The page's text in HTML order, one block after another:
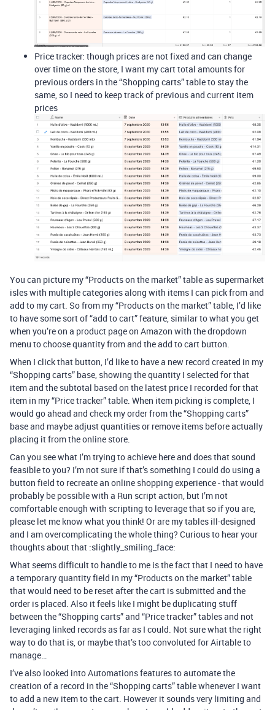
Price tracker: though prices are not fixed and can change
over time on the store, I want my cart total amounts for
previous orders in the “Shopping carts” table to stay the
same, so I need to keep track of previous and current item
prices
You can picture my “Products on the market” table as supermarket
isles with multiple categories along with items I can pick from and
add to my cart. So from my “Products on the market” table, I’d like
to have some sort of “add to cart” feature, similar to what you get
when you’re on a product page on Amazon with the dropdown
menu to choose quantity from and the add to cart button.
When I click that button, I’d like to have a new record created in my
“Shopping carts” base, showing the quantity I selected for that
item and the subtotal based on the latest price I recorded for that
item in my “Price tracker” table. When item picking is complete, I
would go ahead and check my order from the “Shopping carts”
base and maybe adjust quantities or remove items before actually
placing it from the online store.
Can you see what I’m trying to achieve here and does that sound
feasible to you? I’m not sure if that’s something I could do using a
button field to recreate an online shopping experience - that would
probably be possible with a Run script action, but I’m not
comfortable enough with scripting to leverage that so if you are,
please let me know what you think! Or are my tables ill-designed
and I am overcomplicating the whole thing? Curious to hear your
thoughts about that :slightly_smiling_face:
What seems difficult to handle to me is the fact that I need to have
a temporary quantity field in my “Products on the market” table
that would need to be reset after the cart is submitted and the
order is placed. Also it feels like I might be duplicating stuff
between the “Shopping carts” and “Price tracker” tables and not
leveraging linked records as far as I could. Not sure what the right
way to do that is, or maybe that’s too convoluted for Airtable to
manage…
I’ve also looked into Automations features to automate the
creation of a record in the “Shopping carts” table whenever I want
to add a new item to the cart. However it sounds very limiting and